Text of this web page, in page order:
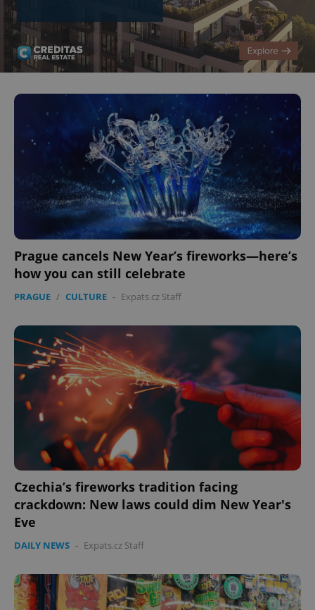
Prague cancels New Year’s fireworks—here’s
how you can still celebrate
PRAGUE / CULTURE - Expats.cz Staff
Czechia’s fireworks tradition facing
crackdown: New laws could dim New Year's
Eve
DAILY NEWS - Expats.cz Staff